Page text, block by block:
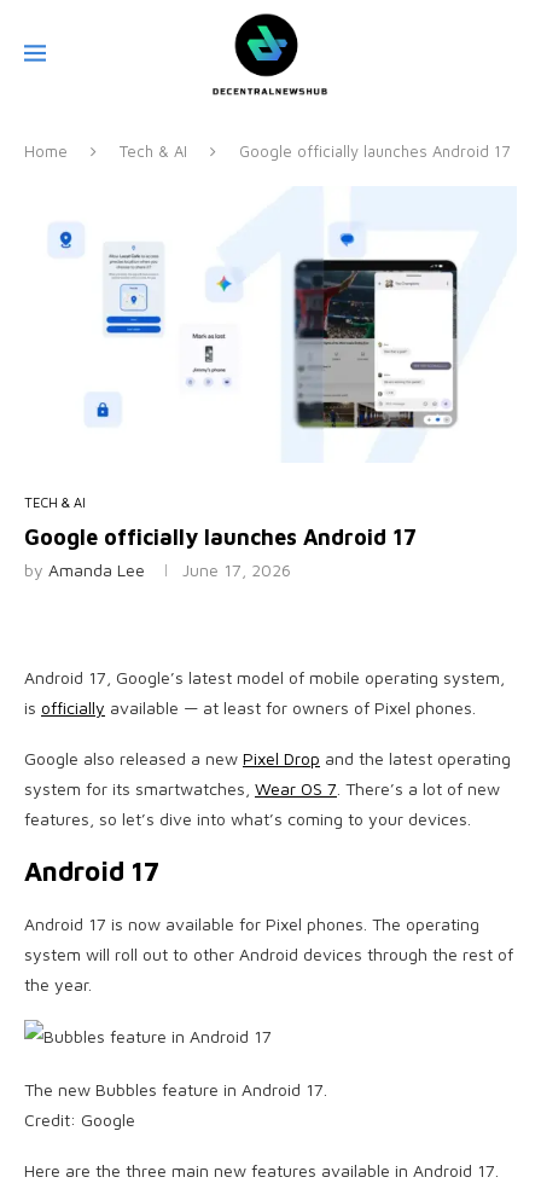
Home Tech & AI Google officially launches Android 17
TECH & AI
Google officially launches Android 17
by Amanda Lee June 17, 2026
Android 17, Google’s latest model of mobile operating system,
is officially available — at least for owners of Pixel phones.
Google also released a new Pixel Drop and the latest operating
system for its smartwatches, Wear OS 7. There’s a lot of new
features, so let’s dive into what’s coming to your devices.
Android 17
Android 17 is now available for Pixel phones. The operating
system will roll out to other Android devices through the rest of
the year.
The new Bubbles feature in Android 17.
Credit: Google
Here are the three main new features available in Android 17.